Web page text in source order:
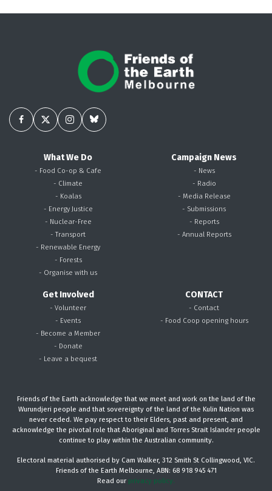
What We Do
- Food Co-op & Cafe
- Climate
- Koalas
- Energy Justice
- Nuclear-Free
- Transport
- Renewable Energy
- Forests
- Organise with us
Campaign News
- News
- Radio
- Media Release
- Submissions
- Reports
- Annual Reports
Get Involved
- Volunteer
- Events
- Become a Member
- Donate
- Leave a bequest
CONTACT
- Contact
- Food Coop opening hours
Friends of the Earth acknowledge that we meet and work on the land of the
Wurundjeri people and that sovereignty of the land of the Kulin Nation was
never ceded. We pay respect to their Elders, past and present, and
acknowledge the pivotal role that Aboriginal and Torres Strait Islander people
continue to play within the Australian community.
Electoral material authorised by Cam Walker, 312 Smith St Collingwood, VIC.
Friends of the Earth Melbourne, ABN: 68 918 945 471
Read our privacy policy.